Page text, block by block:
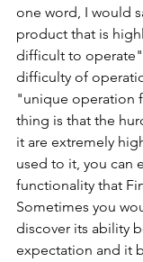
one word, I would
product that is
difficult to
difficulty of
"unique operation
thing is that the
it are extremely
used to it, you can
functionality that
Sometimes you
discover its ability
expectation and it